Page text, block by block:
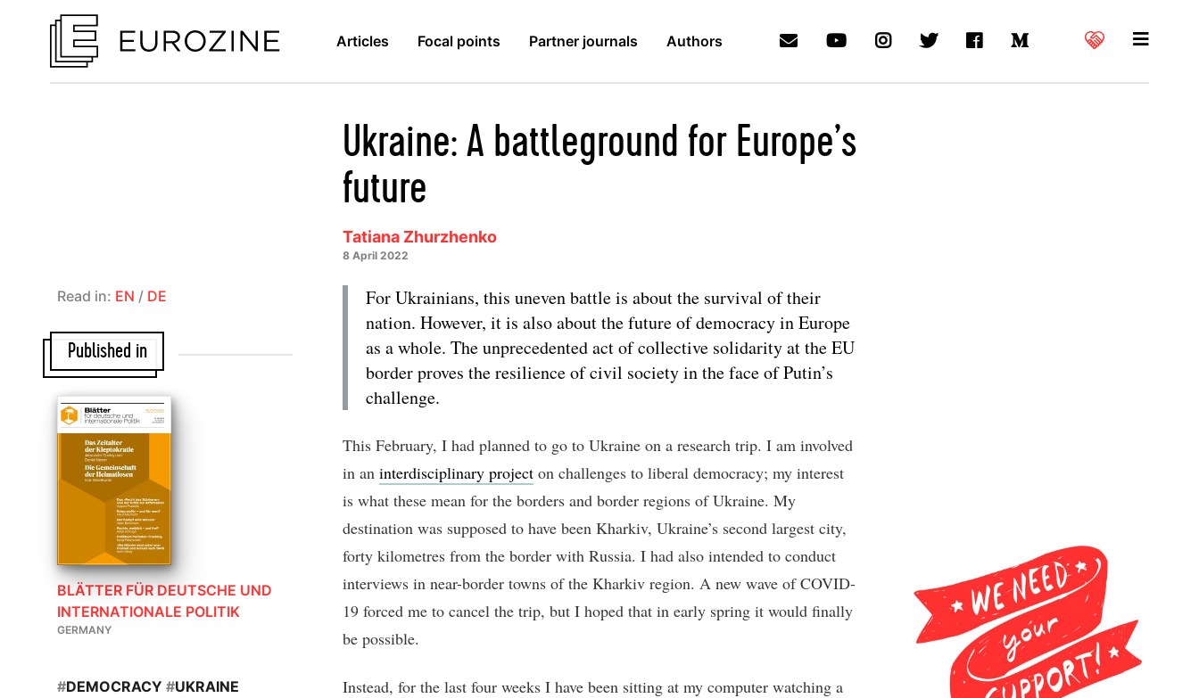
Articles Focal points Partner journals Authors
Ukraine: A battleground for Europe’s
future
Tatiana Zhurzhenko
8 April 2022
For Ukrainians, this uneven battle is about the survival of their
nation. However, it is also about the future of democracy in Europe
as a whole. The unprecedented act of collective solidarity at the EU
border proves the resilience of civil society in the face of Putin’s
challenge.
This February, I had planned to go to Ukraine on a research trip. I am involved
in an interdisciplinary project on challenges to liberal democracy; my interest
is what these mean for the borders and border regions of Ukraine. My
destination was supposed to have been Kharkiv, Ukraine’s second largest city,
forty kilometres from the border with Russia. I had also intended to conduct
interviews in near-border towns of the Kharkiv region. A new wave of COVID-
19 forced me to cancel the trip, but I hoped that in early spring it would finally
be possible.
Instead, for the last four weeks I have been sitting at my computer watching a
Read in: EN / DE
Published in
BLÄTTER FÜR DEUTSCHE UND
INTERNATIONALE POLITIK
GERMANY
#DEMOCRACY #UKRAINE